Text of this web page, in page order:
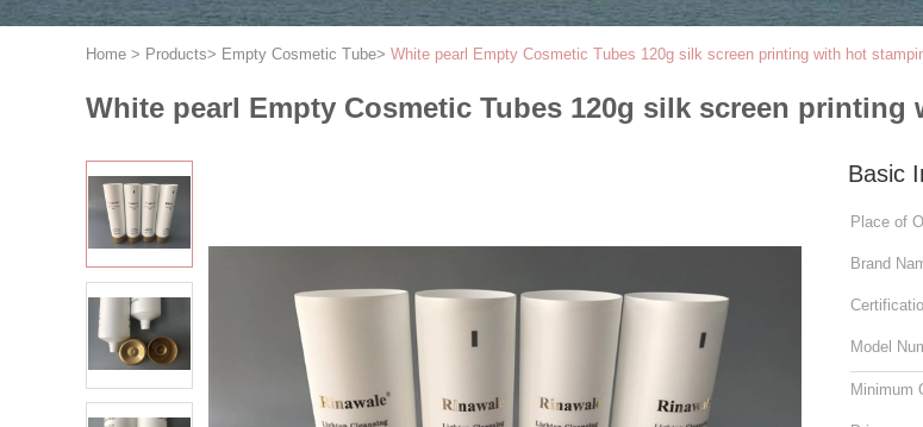
Home > Products> Empty Cosmetic Tube> White pearl Empty Cosmetic Tubes 120g silk screen printing with hot
White pearl Empty Cosmetic Tubes 120g silk screen
Basic
Place of
Brand
Model
Minimum